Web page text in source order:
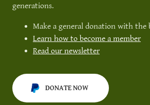
generations.
Make a general donation with the
Learn how to become a member
Read our newsletter
DONATE NOW